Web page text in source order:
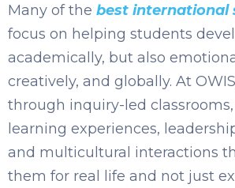
SELECT COUNTRY
Many of the best international
focus on helping students
academically, but also
creatively, and globally. At
through inquiry-led
learning experiences,
and multicultural interactions
them for real life and not just